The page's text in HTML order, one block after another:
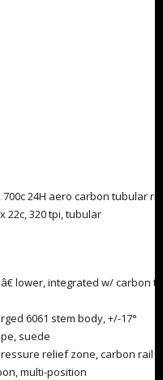
700c 24H aero carbon tubular
22c, 320 tpi, tubular
lower, integrated w/ carbon
6061 stem body, +/-17°
suede
relief zone, carbon rail
multi-position